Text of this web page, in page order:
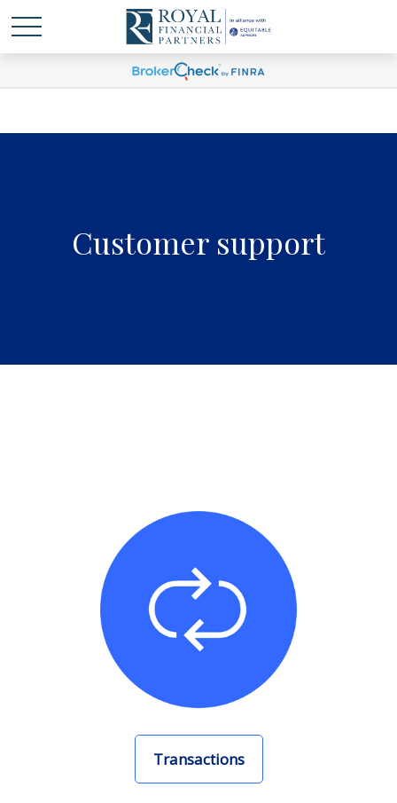
Customer support
Transactions